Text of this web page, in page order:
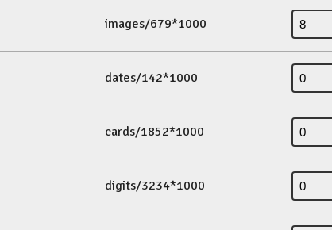
images/679*1000
dates/142*1000
cards/1852*1000
digits/3234*1000